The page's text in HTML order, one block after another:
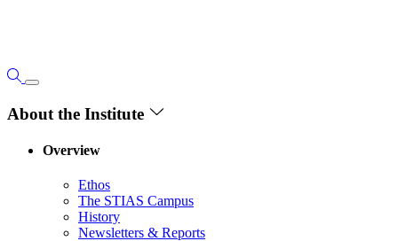
About the Institute
Overview
Ethos
The STIAS Campus
History
Newsletters & Reports